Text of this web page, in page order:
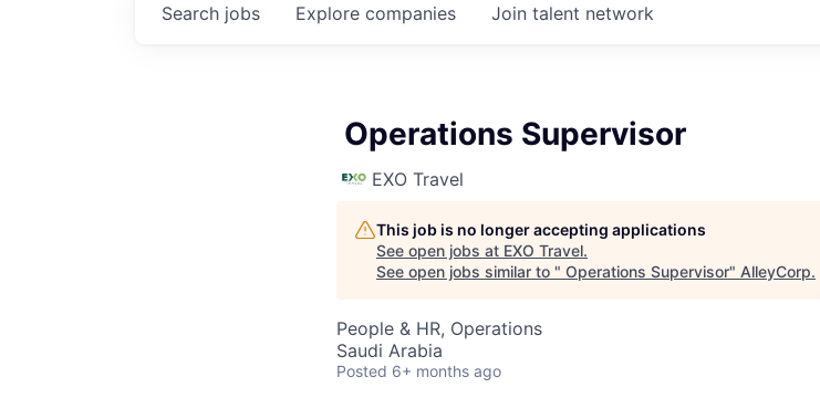
Search jobs Explore companies Join talent network
Operations Supervisor
EXO Travel
This job is no longer accepting applications
See open jobs at EXO Travel.
See open jobs similar to " Operations Supervisor" AlleyCorp.
People & HR, Operations
Saudi Arabia
Posted 6+ months ago